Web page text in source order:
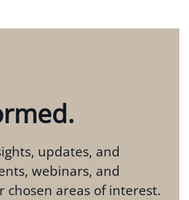
updates, and
webinars, and
chosen areas of interest.